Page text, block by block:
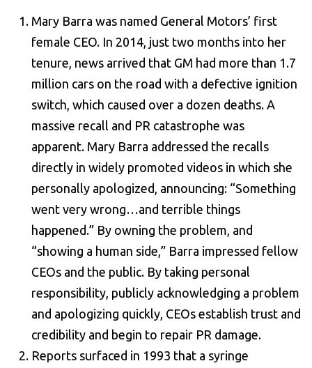
Mary Barra was named General Motors’ first
female CEO. In 2014, just two months into her
tenure, news arrived that GM had more than 1.7
million cars on the road with a defective ignition
switch, which caused over a dozen deaths. A
massive recall and PR catastrophe was
apparent. Mary Barra addressed the recalls
directly in widely promoted videos in which she
personally apologized, announcing: “Something
went very wrong…and terrible things
happened.” By owning the problem, and
“showing a human side,” Barra impressed fellow
CEOs and the public. By taking personal
responsibility, publicly acknowledging a problem
and apologizing quickly, CEOs establish trust and
credibility and begin to repair PR damage.
Reports surfaced in 1993 that a syringe